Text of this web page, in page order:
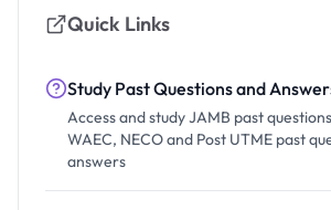
Quick Links
Study Past Questions and
Access and study JAMB past
WAEC, NECO and Post UTME past
answers